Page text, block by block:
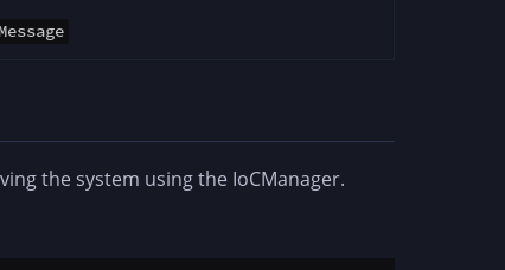
the system using the IoCManager.